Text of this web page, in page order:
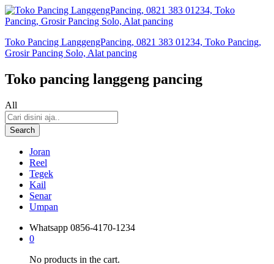
Toko Pancing LanggengPancing, 0821 383 01234, Toko Pancing,
Grosir Pancing Solo, Alat pancing
Toko pancing langgeng pancing
All
Search
Joran
Reel
Tegek
Kail
Senar
Umpan
Whatsapp 0856-4170-1234
0
No products in the cart.